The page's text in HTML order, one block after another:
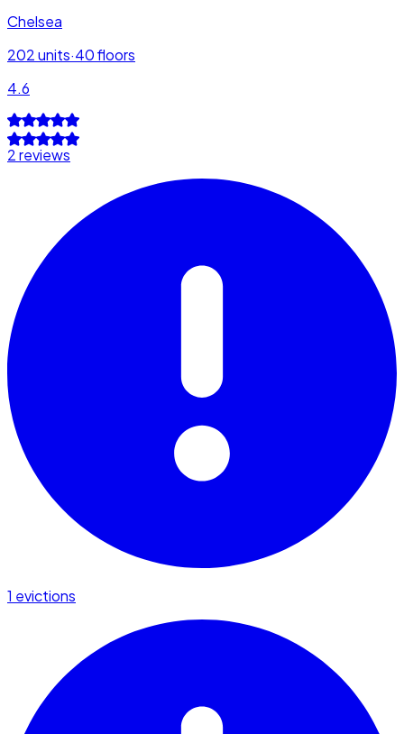
Chelsea
202units·40floors
4.6
2 reviews
1 evictions